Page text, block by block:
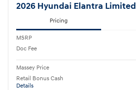
2026 Hyundai Elantra Limited
Pricing
MSRP
Doc Fee
Massey Price
Retail Bonus Cash
Details